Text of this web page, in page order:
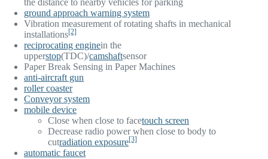
the distance to nearby vehicles for parking
ground approach warning system
Vibration measurement of rotating shafts in mechanical
installations[2]
reciprocating enginein the
upperstop(TDC)/camshaftsensor
Paper Break Sensing in Paper Machines
anti-aircraft gun
roller coaster
Conveyor system
mobile device
Close when close to facetouch screen
Decrease radio power when close to body to
cutradiation exposure[3]
automatic faucet